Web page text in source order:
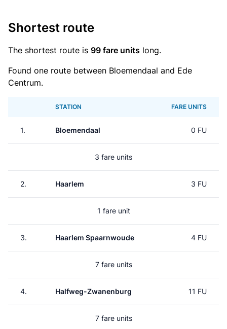
Shortest route
The shortest route is 99 fare units long.
Found one route between Bloemendaal and Ede
Centrum.
STATION FARE UNITS
1. Bloemendaal 0 FU
3 fare units
2. Haarlem 3 FU
1 fare unit
3. Haarlem Spaarnwoude 4 FU
7 fare units
4. Halfweg-Zwanenburg 11 FU
7 fare units